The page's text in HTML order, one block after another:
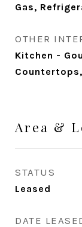
Gas,
OTHER
Kitchen -
Area &
STATUS
Leased
DATE